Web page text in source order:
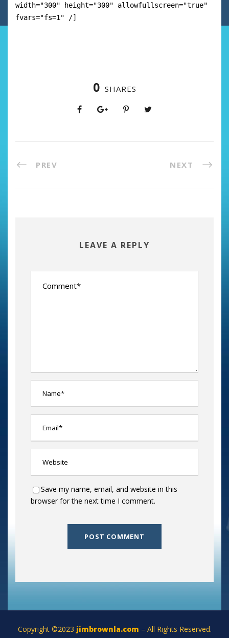
width="300" height="300" allowfullscreen="true"
fvars="fs=1" /]
0 SHARES
PREV NEXT
LEAVE A REPLY
Save my name, email, and website in this
browser for the next time I comment.
Copyright ©2023 jimbrownla.com – All Rights Reserved.